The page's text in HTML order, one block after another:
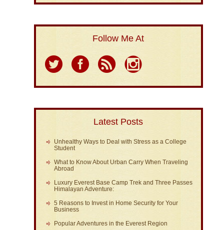
Follow Me At
Latest Posts
Unhealthy Ways to Deal with Stress as a College
Student
What to Know About Urban Carry When Traveling
Abroad
Luxury Everest Base Camp Trek and Three Passes
Himalayan Adventure:
5 Reasons to Invest in Home Security for Your
Business
Popular Adventures in the Everest Region